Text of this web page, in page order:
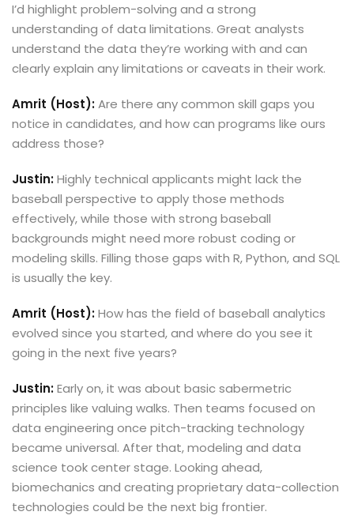
I’d highlight problem-solving and a strong
understanding of data limitations. Great analysts
understand the data they’re working with and can
clearly explain any limitations or caveats in their work.
Amrit (Host):Are there any common skill gaps you
notice in candidates, and how can programs like ours
address those?
Justin:Highly technical applicants might lack the
baseball perspective to apply those methods
effectively, while those with strong baseball
backgrounds might need more robust coding or
modeling skills. Filling those gaps with R, Python, and SQL
is usually the key.
Amrit (Host):How has the field of baseball analytics
evolved since you started, and where do you see it
going in the next five years?
Justin:Early on, it was about basic sabermetric
principles like valuing walks. Then teams focused on
data engineering once pitch-tracking technology
became universal. After that, modeling and data
science took center stage. Looking ahead,
biomechanics and creating proprietary data-collection
technologies could be the next big frontier.